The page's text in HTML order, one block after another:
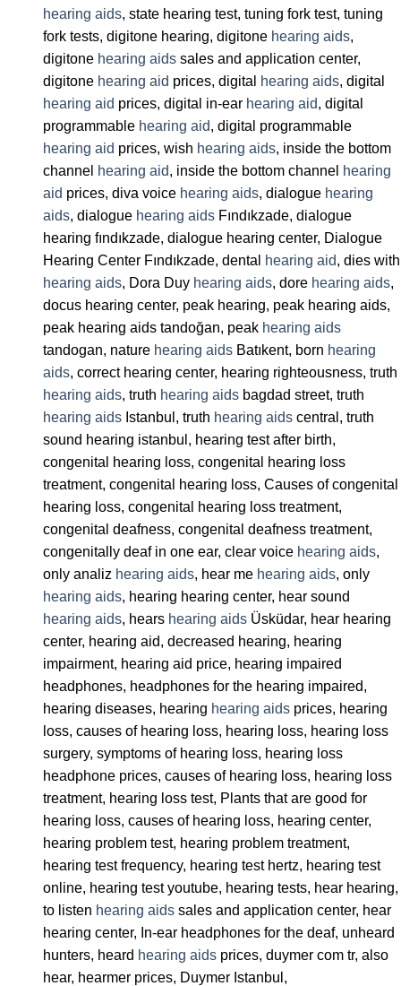
hearing aids, state hearing test, tuning fork test, tuning
fork tests, digitone hearing, digitone hearing aids,
digitone hearing aids sales and application center,
digitone hearing aid prices, digital hearing aids, digital
hearing aid prices, digital in-ear hearing aid, digital
programmable hearing aid, digital programmable
hearing aid prices, wish hearing aids, inside the bottom
channel hearing aid, inside the bottom channel hearing
aid prices, diva voice hearing aids, dialogue hearing
aids, dialogue hearing aids Fındıkzade, dialogue
hearing fındıkzade, dialogue hearing center, Dialogue
Hearing Center Fındıkzade, dental
hearing aid, dies with
hearing aids, Dora Duy hearing aids, dore hearing aids,
docus hearing center, peak hearing, peak hearing aids,
peak hearing aids tandoğan, peak hearing aids
tandogan, nature hearing aids Batıkent, born hearing
aids, correct hearing center, hearing righteousness, truth
hearing aids, truth hearing aids bagdad street, truth
hearing aids Istanbul, truth hearing aids central, truth
sound hearing istanbul, hearing test after birth,
congenital hearing loss, congenital hearing loss
treatment, congenital hearing loss, Causes of congenital
hearing loss, congenital hearing loss treatment,
congenital deafness, congenital deafness treatment,
congenitally deaf in one ear, clear voice hearing aids,
only analiz hearing aids, hear me hearing aids, only
hearing aids, hearing hearing center, hear sound
hearing aids, hears hearing aids Üsküdar, hear hearing
center, hearing aid, decreased hearing, hearing
impairment, hearing aid price, hearing impaired
headphones, headphones for the hearing impaired,
hearing diseases, hearing hearing aids prices, hearing
loss, causes of hearing loss, hearing loss, hearing loss
surgery, symptoms of hearing loss, hearing loss
headphone prices, causes of hearing loss, hearing loss
treatment, hearing loss test, Plants that are good for
hearing loss, causes of hearing loss, hearing center,
hearing problem test, hearing problem treatment,
hearing test frequency, hearing test hertz, hearing test
online, hearing test youtube, hearing tests, hear hearing,
to listen hearing aids sales and application center, hear
hearing center, In-ear headphones for the deaf, unheard
hunters, heard hearing aids prices, duymer com tr, also
hear, hearmer prices, Duymer Istanbul,